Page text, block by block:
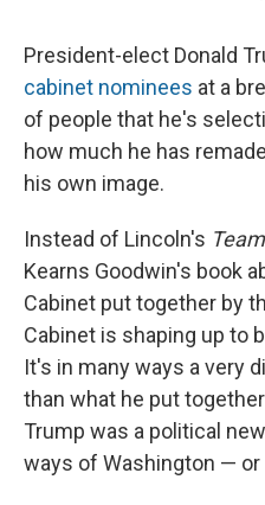
President-elect Donald
cabinet nominees at a
of people that he's
how much he has
his own image.
Instead of Lincoln's
Kearns Goodwin's book
Cabinet put together by
Cabinet is shaping up to
It's in many ways a very
than what he put
Trump was a political
ways of Washington —